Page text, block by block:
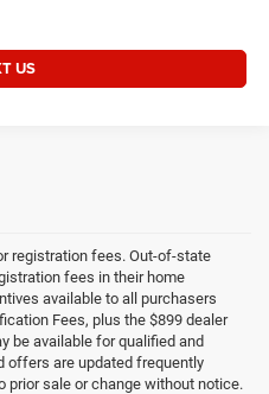
US
registration fees. Out-of-state
fees in their home
available to all purchasers
Fees, plus the $899 dealer
be available for qualified and
offers are updated frequently
prior sale or change without notice.